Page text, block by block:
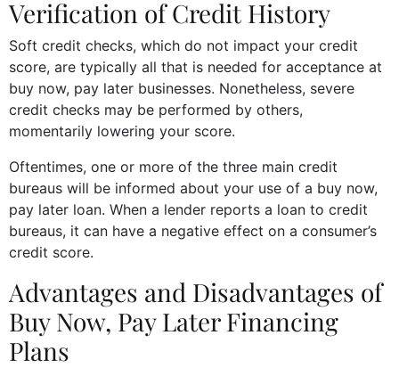
Verification of Credit History
Soft credit checks, which do not impact your credit
score, are typically all that is needed for acceptance at
buy now, pay later businesses. Nonetheless, severe
credit checks may be performed by others,
momentarily lowering your score.
Oftentimes, one or more of the three main credit
bureaus will be informed about your use of a buy now,
pay later loan. When a lender reports a loan to credit
bureaus, it can have a negative effect on a consumer’s
credit score.
Advantages and Disadvantages of
Buy Now, Pay Later Financing
Plans